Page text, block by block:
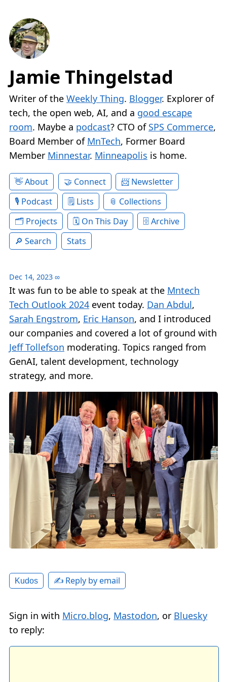
Jamie Thingelstad
Writer of the Weekly Thing. Blogger. Explorer of
tech, the open web, AI, and a good escape
room. Maybe a podcast? CTO of SPS Commerce,
Board Member of MnTech, Former Board
Member Minnestar. Minneapolis is home.
About Connect
Newsletter
Podcast
Lists
Collections
Projects
On This Day
Archive
Search
Stats
Dec 14, 2023 ∞
It was fun to be able to speak at the Mntech
Tech Outlook 2024 event today. Dan Abdul,
Sarah Engstrom, Eric Hanson, and I introduced
our companies and covered a lot of ground with
Jeff Tollefson moderating. Topics ranged from
GenAI, talent development, technology
strategy, and more.
Kudos ✍️ Reply by email
Sign in with Micro.blog, Mastodon, or Bluesky
to reply: